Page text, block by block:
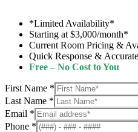
*Limited Availability*
Starting at $3,000/month*
Current Room Pricing &
Quick Response &
Free – No Cost to You
First Name *
Last Name *
Email *
Phone *